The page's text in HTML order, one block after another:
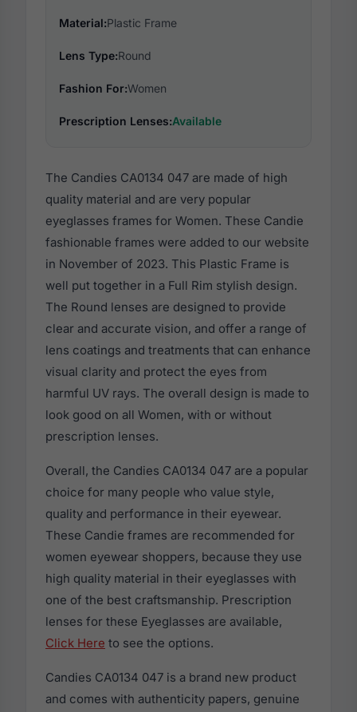
Material:Plastic Frame
Lens Type:Round
Fashion For:Women
Prescription Lenses:Available
The Candies CA0134 047 are made of high
quality material and are very popular
eyeglasses frames for Women. These Candie
fashionable frames were added to our website
in November of 2023. This Plastic Frame is
well put together in a Full Rim stylish design.
The Round lenses are designed to provide
clear and accurate vision, and offer a range of
lens coatings and treatments that can enhance
visual clarity and protect the eyes from
harmful UV rays. The overall design is made to
look good on all Women, with or without
prescription lenses.
Overall, the Candies CA0134 047 are a popular
choice for many people who value style,
quality and performance in their eyewear.
These Candie frames are recommended for
women eyewear shoppers, because they use
high quality material in their eyeglasses with
one of the best craftsmanship. Prescription
lenses for these Eyeglasses are available,
Click Here to see the options.
Candies CA0134 047 is a brand new product
and comes with authenticity papers, genuine